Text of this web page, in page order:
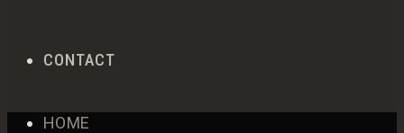
CONTACT
HOME